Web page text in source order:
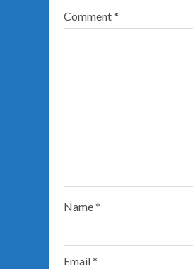
Comment*
Name*
Email*